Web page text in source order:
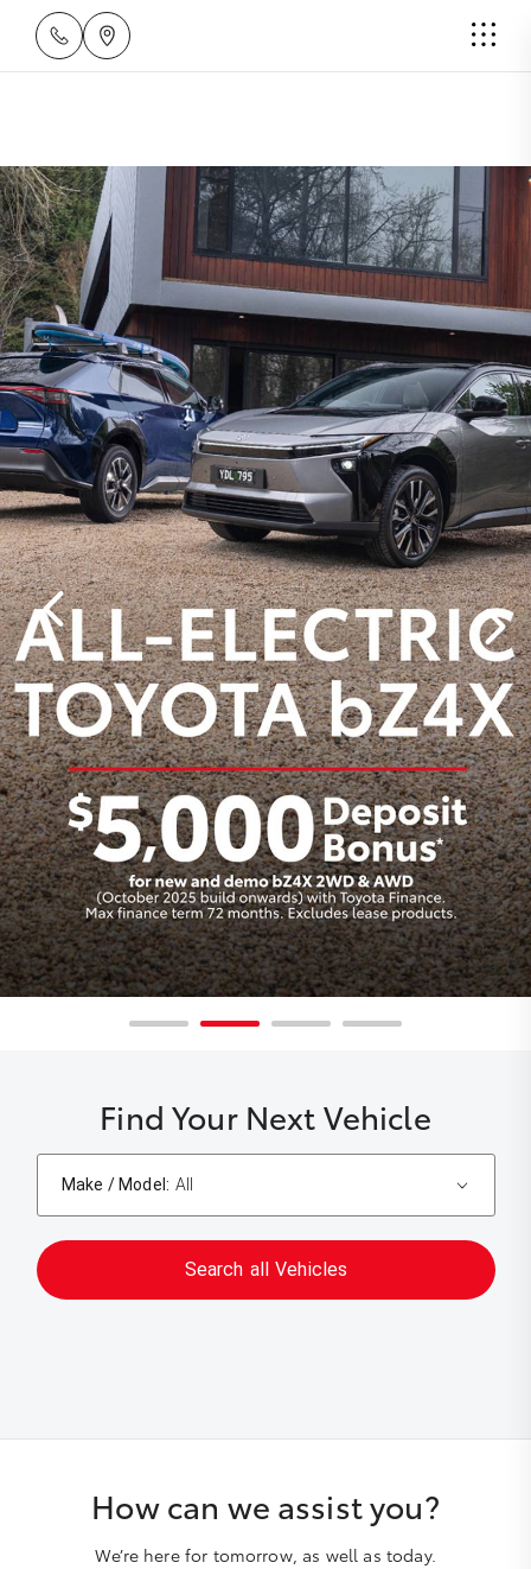
Find Your Next Vehicle
Make / Model: All
Search all Vehicles
How can we assist you?
We’re here for tomorrow, as well as today.